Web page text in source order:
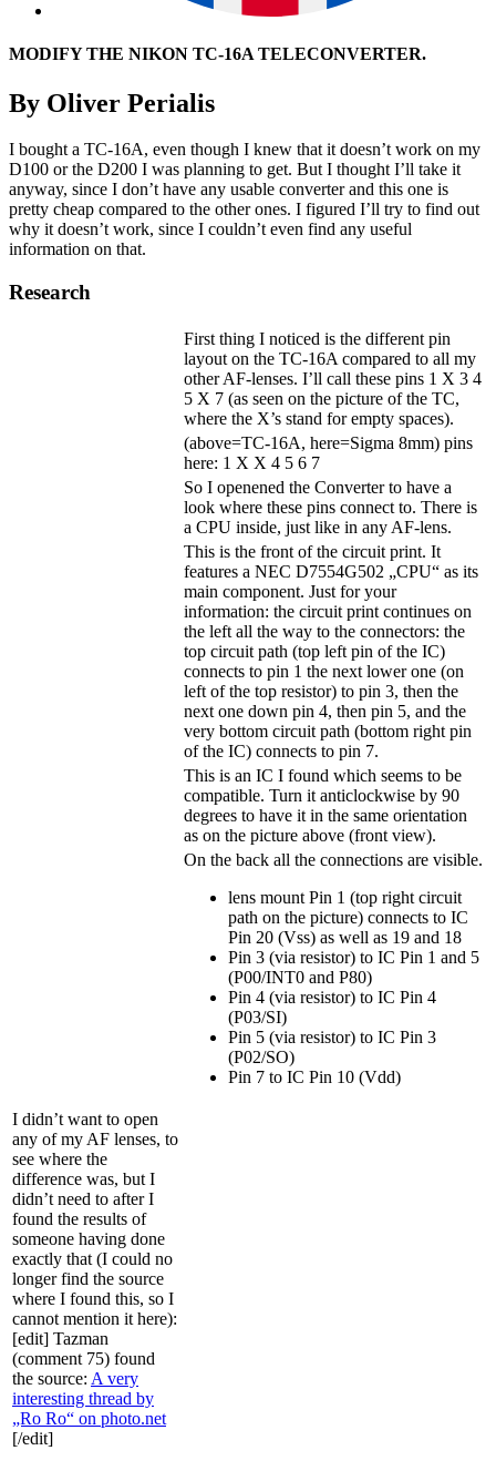
MODIFY THE NIKON TC-16A TELECONVERTER.
By Oliver Perialis
I bought a TC-16A, even though I knew that it doesn’t work on my
D100 or the D200 I was planning to get. But I thought I’ll take it
anyway, since I don’t have any usable converter and this one is
pretty cheap compared to the other ones. I figured I’ll try to find out
why it doesn’t work, since I couldn’t even find any useful
information on that.
Research
First thing I noticed is the different pin
layout on the TC-16A compared to all my
other AF-lenses. I’ll call these pins 1 X 3 4
5 X 7 (as seen on the picture of the TC,
where the X’s stand for empty spaces).
(above=TC-16A, here=Sigma 8mm) pins
here: 1 X X 4 5 6 7
So I openened the Converter to have a
look where these pins connect to. There is
a CPU inside, just like in any AF-lens.
This is the front of the circuit print. It
features a NEC D7554G502 „CPU“ as its
main component. Just for your
information: the circuit print continues on
the left all the way to the connectors: the
top circuit path (top left pin of the IC)
connects to pin 1 the next lower one (on
left of the top resistor) to pin 3, then the
next one down pin 4, then pin 5, and the
very bottom circuit path (bottom right pin
of the IC) connects to pin 7.
This is an IC I found which seems to be
compatible. Turn it anticlockwise by 90
degrees to have it in the same orientation
as on the picture above (front view).
On the back all the connections are visible.
lens mount Pin 1 (top right circuit
path on the picture) connects to IC
Pin 20 (Vss) as well as 19 and 18
Pin 3 (via resistor) to IC Pin 1 and 5
(P00/INT0 and P80)
Pin 4 (via resistor) to IC Pin 4
(P03/SI)
Pin 5 (via resistor) to IC Pin 3
(P02/SO)
Pin 7 to IC Pin 10 (Vdd)
I didn’t want to open
any of my AF lenses, to
see where the
difference was, but I
didn’t need to after I
found the results of
someone having done
exactly that (I could no
longer find the source
where I found this, so I
cannot mention it here):
[edit] Tazman
(comment 75) found
the source: A very
interesting thread by
„Ro Ro“ on photo.net
[/edit]